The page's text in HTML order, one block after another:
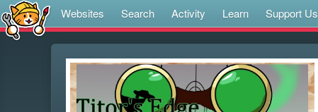
Websites Search Activity Learn Support Us